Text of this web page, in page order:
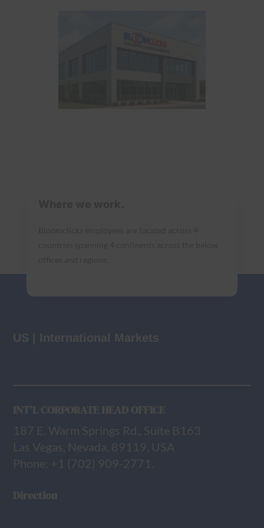
US | International Markets
INT’L CORPORATE HEAD OFFICE
187 E. Warm Springs Rd., Suite B163
Las Vegas, Nevada, 89119, USA
Phone: +1 (702) 909-2771.
Direction